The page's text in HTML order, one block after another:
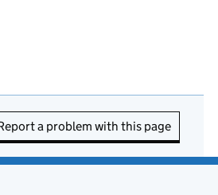
a problem with this page